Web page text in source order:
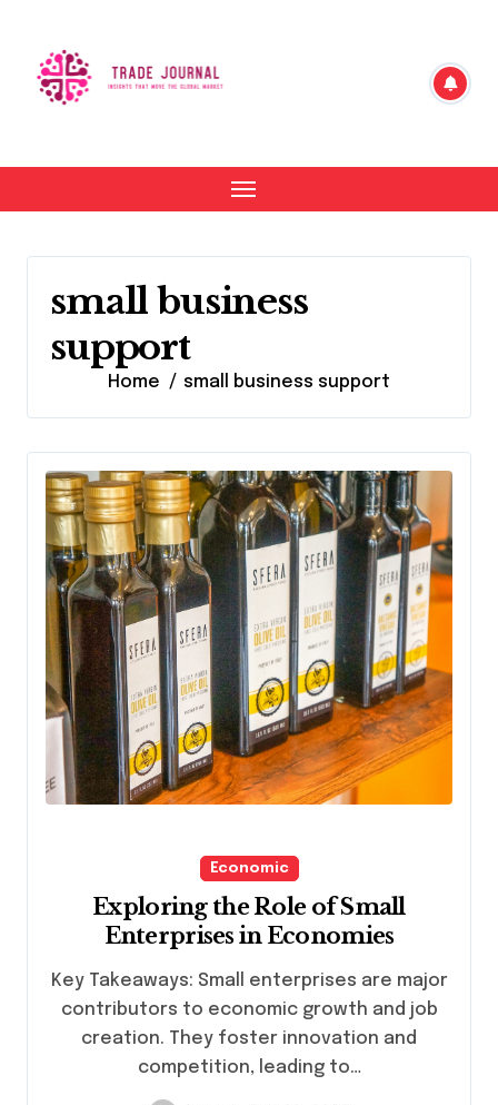
content
small business
support
Home small business support
Economic
Exploring the Role of Small
Enterprises in Economies
Key Takeaways: Small enterprises are major
contributors to economic growth and job
creation. They foster innovation and
competition, leading to…